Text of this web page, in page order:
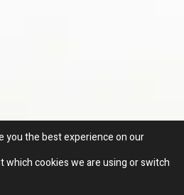
you the best experience on our
which cookies we are using or switch